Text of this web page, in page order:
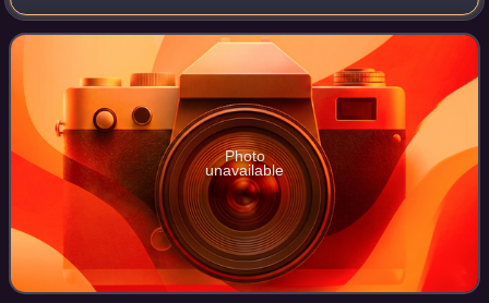
Deep Space Nine, the 24th of the seventh season. It is the
eighth of the nine-episod
Photo
unavailable